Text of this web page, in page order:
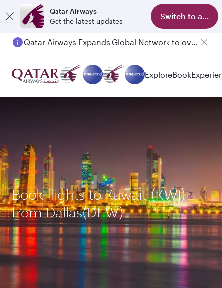
Qatar Airways
Get the latest updates
Switch to app
Qatar Airways Expands Global Network to over 160 Destinations
Passengers flying between Doha and Auckland on QR914 and QR915
ExploreBook
Book flights to Kuwait (KWI)
from Dallas(DFW)